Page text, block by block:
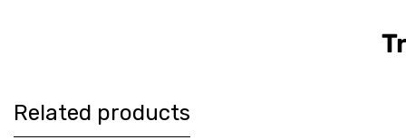
Leather Jacket
Men's
Related products